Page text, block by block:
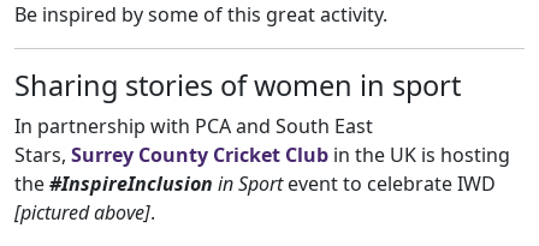
Be inspired by some of this great activity.
Sharing stories of women in sport
In partnership with PCA and South East
Stars, Surrey County Cricket Club in the UK is hosting
the#InspireInclusion in Sportevent to celebrate IWD
[pictured above].